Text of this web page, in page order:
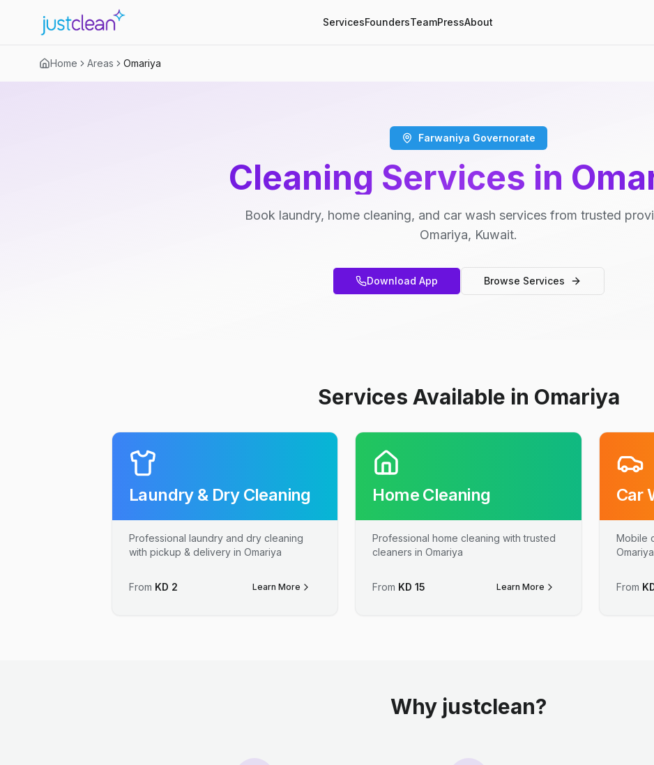
ServicesFoundersTeamPressAbout
Home Areas Omariya
Farwaniya Governorate
Cleaning Services in
Book laundry, home cleaning, and car wash services from trusted
Omariya, Kuwait.
Download App Browse Services
Services Available in Omariya
Laundry & Dry Cleaning
Professional laundry and dry cleaning
with pickup & delivery in Omariya
From KD 2 Learn More
Home Cleaning
Professional home cleaning with trusted
cleaners in Omariya
From KD 15 Learn More
Car
Mobile
Omariya
From
Why justclean?